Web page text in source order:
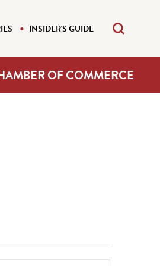
INSIDER'S GUIDE
OF COMMERCE